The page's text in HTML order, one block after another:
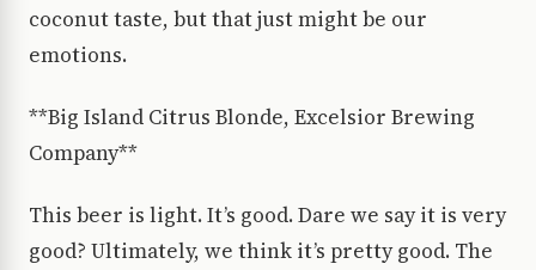
coconut taste, but that just might be our
emotions.
**Big Island Citrus Blonde, Excelsior Brewing
Company**
This beer is light. It’s good. Dare we say it is very
good? Ultimately, we think it’s pretty good. The